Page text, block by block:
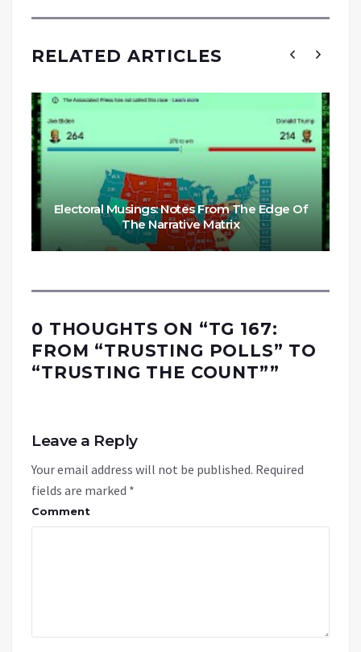
RELATED ARTICLES
Electoral Musings: Notes From The Edge Of
The Narrative Matrix
0 THOUGHTS ON “TG 167:
FROM “TRUSTING POLLS” TO
“TRUSTING THE COUNT””
Leave a Reply
Your email address will not be published. Required
fields are marked *
Comment